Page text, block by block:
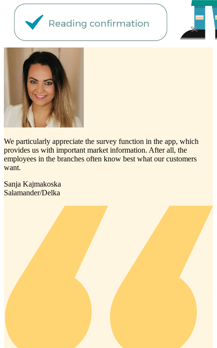
We particularly appreciate the survey function in the app, which
provides us with important market information. After all, the
employees in the branches often know best what our customers
want.
Sanja Kajmakoska
Salamander/Delka